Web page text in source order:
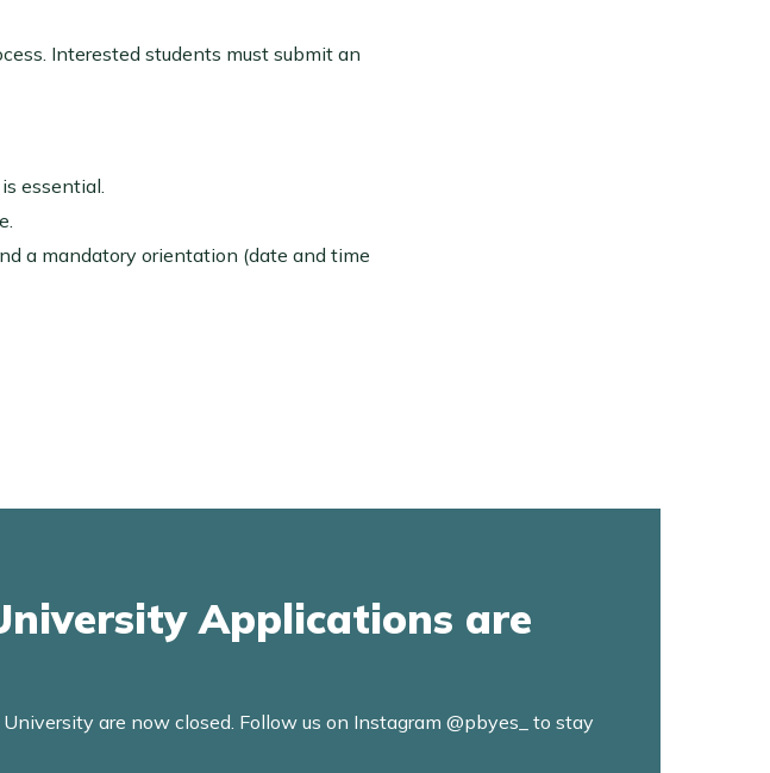
Interested students must submit an
essential.
a mandatory orientation (date and time
Applications are
are now closed. Follow us on Instagram @pbyes_ to stay